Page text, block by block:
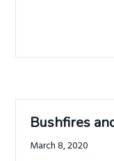
Bushfires
March 8, 2020